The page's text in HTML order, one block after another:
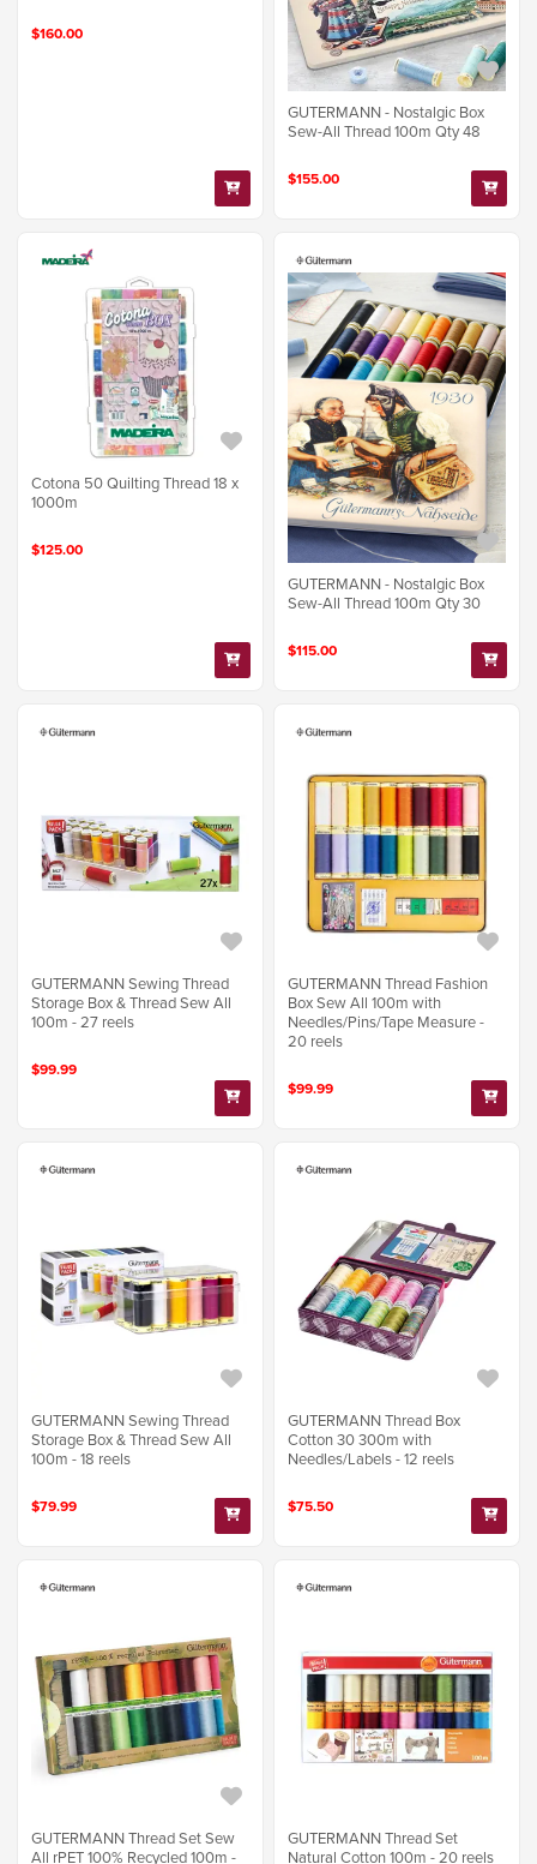
$160.00
GUTERMANN - Nostalgic Box
Sew-All Thread 100m Qty 48
$155.00
Cotona 50 Quilting Thread 18 x
1000m
$125.00
GUTERMANN - Nostalgic Box
Sew-All Thread 100m Qty 30
$115.00
GUTERMANN Sewing Thread
Storage Box & Thread Sew All
100m - 27 reels
$99.99
GUTERMANN Thread Fashion
Box Sew All 100m with
Needles/Pins/Tape Measure -
20 reels
$99.99
GUTERMANN Sewing Thread
Storage Box & Thread Sew All
100m - 18 reels
$79.99
GUTERMANN Thread Box
Cotton 30 300m with
Needles/Labels - 12 reels
$75.50
GUTERMANN Thread Set Sew
All rPET 100% Recycled 100m -
GUTERMANN Thread Set
Natural Cotton 100m - 20 reels